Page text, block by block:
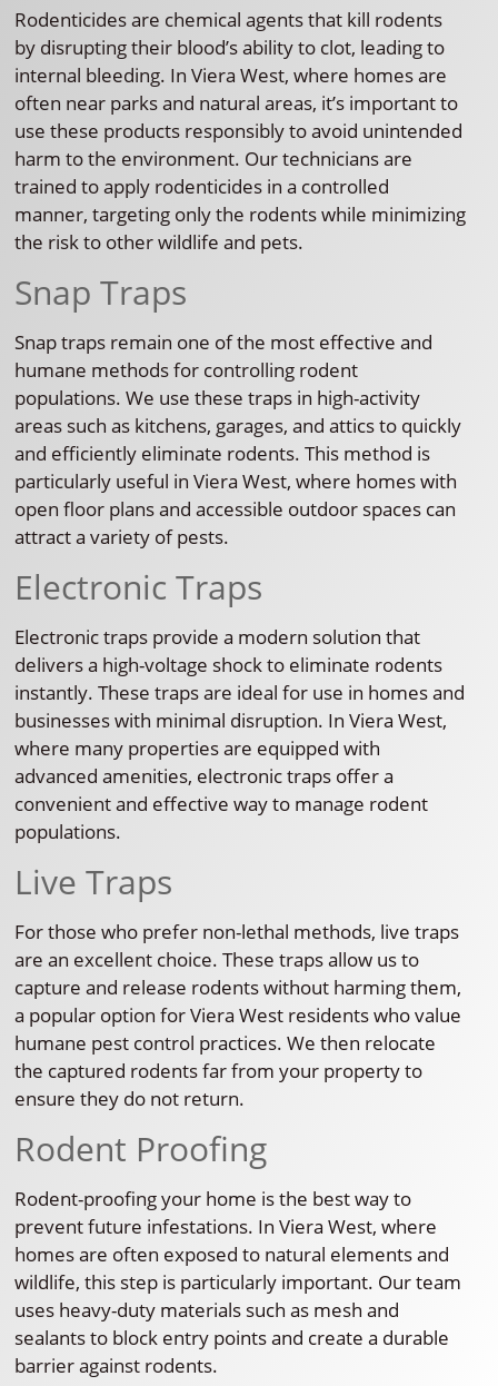
Rodenticides are chemical agents that kill rodents
by disrupting their blood’s ability to clot, leading to
internal bleeding. In Viera West, where homes are
often near parks and natural areas, it’s important to
use these products responsibly to avoid unintended
harm to the environment. Our technicians are
trained to apply rodenticides in a controlled
manner, targeting only the rodents while minimizing
the risk to other wildlife and pets.
Snap Traps
Snap traps remain one of the most effective and
humane methods for controlling rodent
populations. We use these traps in high-activity
areas such as kitchens, garages, and attics to quickly
and efficiently eliminate rodents. This method is
particularly useful in Viera West, where homes with
open floor plans and accessible outdoor spaces can
attract a variety of pests.
Electronic Traps
Electronic traps provide a modern solution that
delivers a high-voltage shock to eliminate rodents
instantly. These traps are ideal for use in homes and
businesses with minimal disruption. In Viera West,
where many properties are equipped with
advanced amenities, electronic traps offer a
convenient and effective way to manage rodent
populations.
Live Traps
For those who prefer non-lethal methods, live traps
are an excellent choice. These traps allow us to
capture and release rodents without harming them,
a popular option for Viera West residents who value
humane pest control practices. We then relocate
the captured rodents far from your property to
ensure they do not return.
Rodent Proofing
Rodent-proofing your home is the best way to
prevent future infestations. In Viera West, where
homes are often exposed to natural elements and
wildlife, this step is particularly important. Our team
uses heavy-duty materials such as mesh and
sealants to block entry points and create a durable
barrier against rodents.